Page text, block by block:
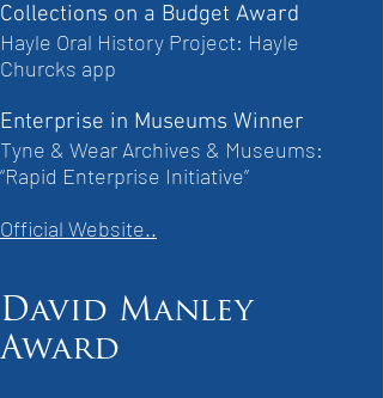
Collections on a Budget Award
Hayle Oral History Project: Hayle
Churcks app
Enterprise in Museums Winner
Tyne & Wear Archives & Museums:
“Rapid Enterprise Initiative”
Official Website..
David Manley
Award